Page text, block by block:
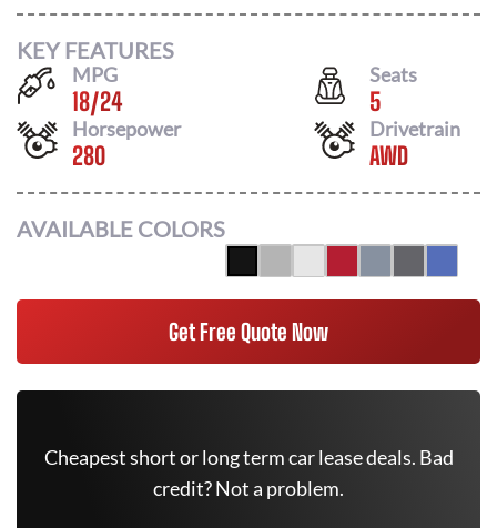
KEY FEATURES
MPG
18/24
Seats
5
Horsepower
280
Drivetrain
AWD
AVAILABLE COLORS
Get Free Quote Now
Cheapest short or long term car lease deals. Bad
credit? Not a problem.